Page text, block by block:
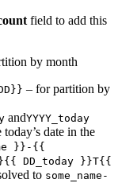
field to add this
by month
– for partition by
andYYYY_today
today’s date in the
}}-{{
DD_today }}T{{
to some_name-